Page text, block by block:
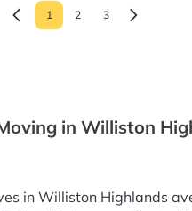
1 2 3
in Williston
in Williston Highlands